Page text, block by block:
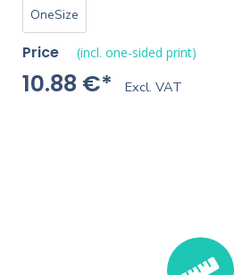
OneSize
Price (incl. one-sided print)
10.88 €* Excl. VAT